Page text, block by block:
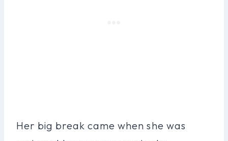
Her big break came when she was